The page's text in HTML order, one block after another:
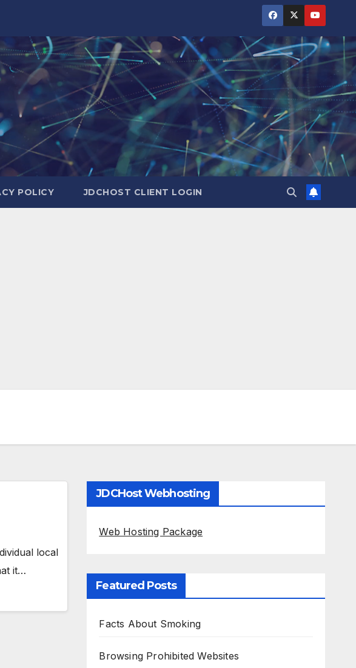
POLICY JDCHOST CLIENT LOGIN
local
it…
JDCHost Webhosting
Web Hosting Package
Featured Posts
Facts About Smoking
Browsing Prohibited Websites